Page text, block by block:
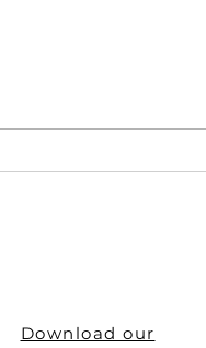
Download our